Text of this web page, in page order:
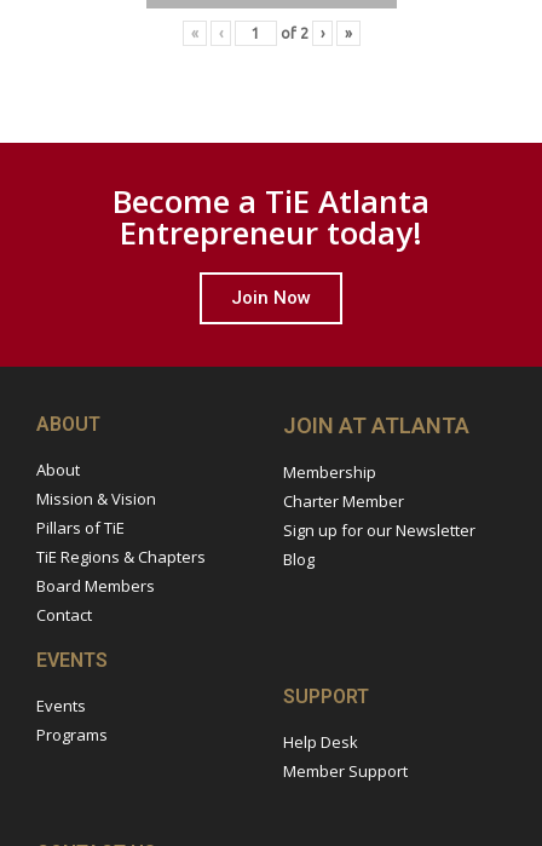
« ‹ of 2 › »
Become a TiE Atlanta
Entrepreneur today!
Join Now
ABOUT
About
Mission & Vision
Pillars of TiE
TiE Regions & Chapters
Board Members
Contact
JOIN AT ATLANTA
Membership
Charter Member
Sign up for our Newsletter
Blog
EVENTS
Events
Programs
SUPPORT
Help Desk
Member Support